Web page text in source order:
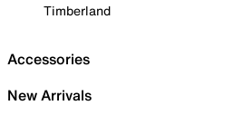
Timberland
Accessories
New Arrivals